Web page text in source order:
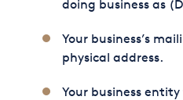
doing business as
Your business’s
physical address.
Your business